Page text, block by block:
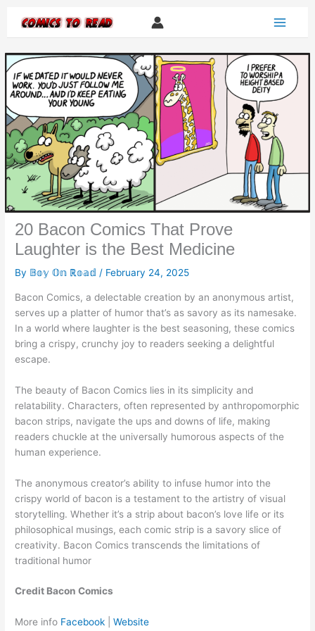
20 Bacon Comics That Prove
Laughter is the Best Medicine
By 𝔹𝕠𝕪 𝕆𝕟 ℝ𝕠𝕒𝕕 / February 24, 2025
Bacon Comics, a delectable creation by an anonymous artist,
serves up a platter of humor that’s as savory as its namesake.
In a world where laughter is the best seasoning, these comics
bring a crispy, crunchy joy to readers seeking a delightful
escape.
The beauty of Bacon Comics lies in its simplicity and
relatability. Characters, often represented by anthropomorphic
bacon strips, navigate the ups and downs of life, making
readers chuckle at the universally humorous aspects of the
human experience.
The anonymous creator’s ability to infuse humor into the
crispy world of bacon is a testament to the artistry of visual
storytelling. Whether it’s a strip about bacon’s love life or its
philosophical musings, each comic strip is a savory slice of
creativity. Bacon Comics transcends the limitations of
traditional humor
Credit Bacon Comics
More info Facebook |Website